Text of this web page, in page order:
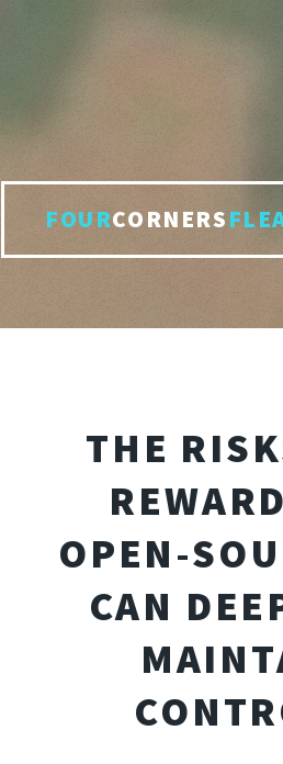
FOURCORNERS
THE
OPEN-
CAN